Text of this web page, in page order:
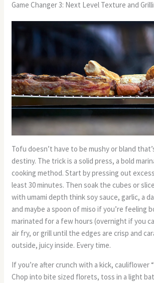
Game Changer 3: Next Level Texture and
Tofu doesn’t have to be mushy or bland
destiny. The trick is a solid press, a bold
cooking method. Start by pressing out
least 30 minutes. Then soak the cubes or
with umami depth think soy sauce, garlic, a
and maybe a spoon of miso if you’re feeling
marinated for a few hours (overnight if you
air fry, or grill until the edges are crisp and
outside, juicy inside. Every time.
If you’re after crunch with a kick, cauliflower
Chop into bite sized florets, toss in a light